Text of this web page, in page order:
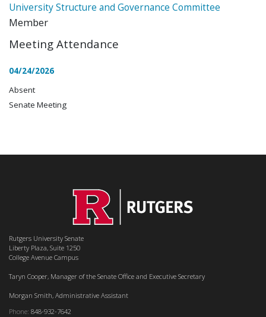
University Structure and Governance Committee
Member
Meeting Attendance
04/24/2026
Absent
Senate Meeting
Rutgers University Senate
Liberty Plaza, Suite 1250
College Avenue Campus
Taryn Cooper, Manager of the Senate Office and Executive Secretary
Morgan Smith, Administrative Assistant
Phone: 848-932-7642